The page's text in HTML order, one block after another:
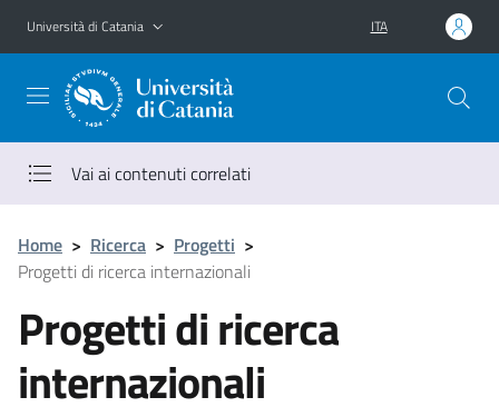
Vai al contenuto principale
Vai al menu di navigazione
Università di Catania ITA
Vai ai contenuti correlati
Home > Ricerca > Progetti >
Progetti di ricerca internazionali
Progetti di ricerca
internazionali